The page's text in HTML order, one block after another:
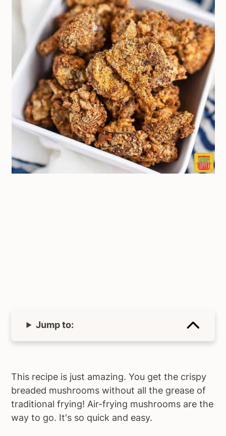
Jump to:
This recipe is just amazing. You get the crispy
breaded mushrooms without all the grease of
traditional frying! Air-frying mushrooms are the
way to go. It's so quick and easy.